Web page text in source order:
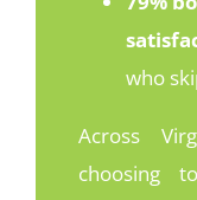
who
Across
choosing